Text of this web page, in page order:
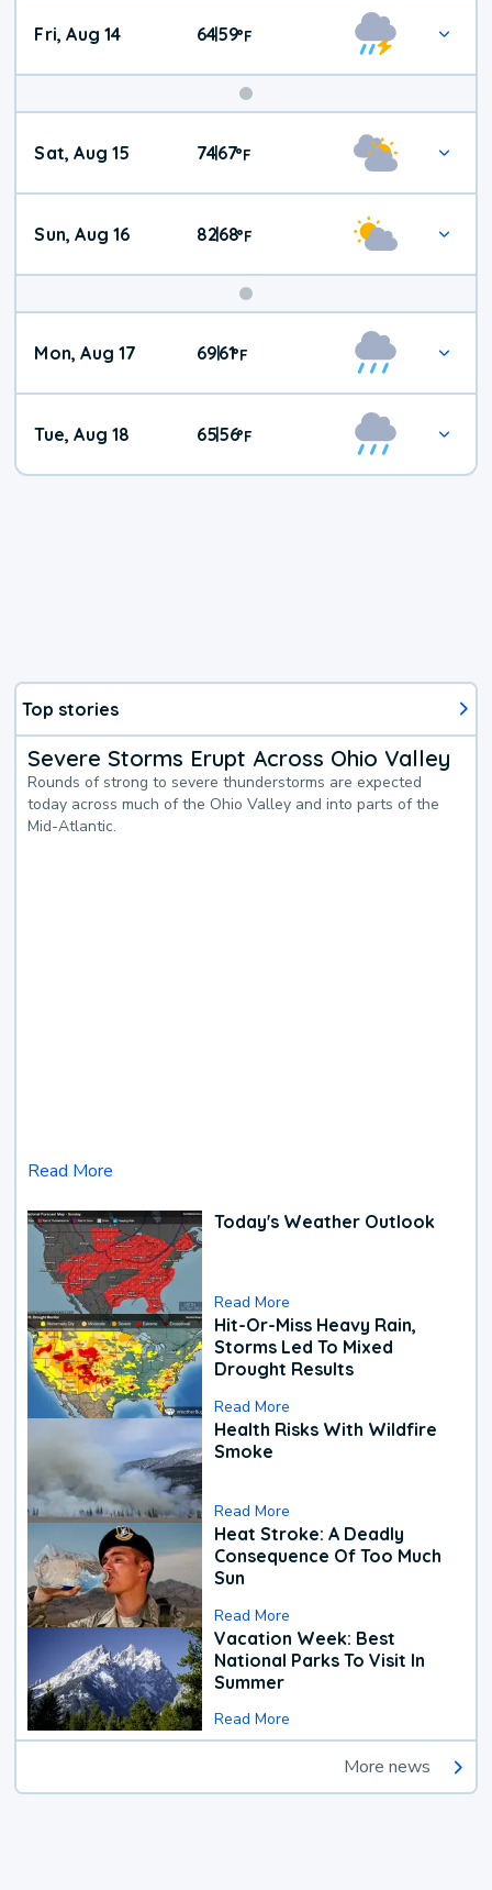
Fri, Aug 14 64|59°F
Weekend
Weather
Sat, Aug 15 74|67°F
Sun, Aug 16 82|68°F
Mon, Aug 17 69|61°F
Tue, Aug 18 65|56°F
Top stories
Severe Storms Erupt Across Ohio Valley
Rounds of strong to severe thunderstorms are expected
today across much of the Ohio Valley and into parts of the
Mid-Atlantic.
Read More
Today's Weather Outlook
Read More
Hit-Or-Miss Heavy Rain,
Storms Led To Mixed
Drought Results
Read More
Health Risks With Wildfire
Smoke
Read More
Heat Stroke: A Deadly
Consequence Of Too Much
Sun
Read More
Vacation Week: Best
National Parks To Visit In
Summer
Read More
More news